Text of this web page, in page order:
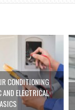
CONDITIONING
AND ELECTRICAL